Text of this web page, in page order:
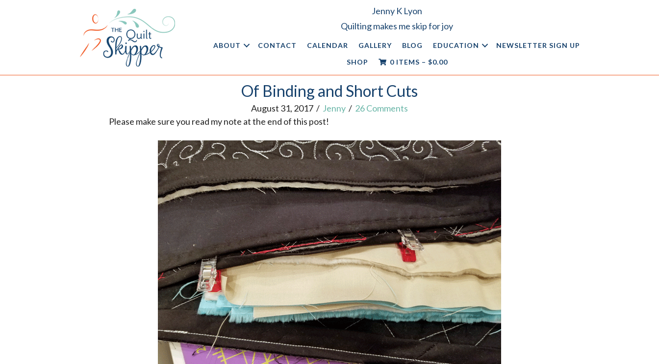
Jenny K Lyon
Quilting makes me skip for joy
ABOUT CONTACT CALENDAR GALLERY BLOG EDUCATION
NEWSLETTER SIGN UP
SHOP
0 ITEMS – $0.00
Of Binding and Short Cuts
August 31, 2017 / Jenny / 26 Comments
Please make sure you read my note at the end of this post!